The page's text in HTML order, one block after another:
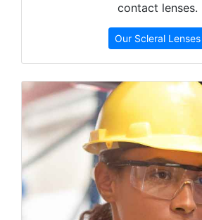
contact lenses.
Our Scleral Lenses